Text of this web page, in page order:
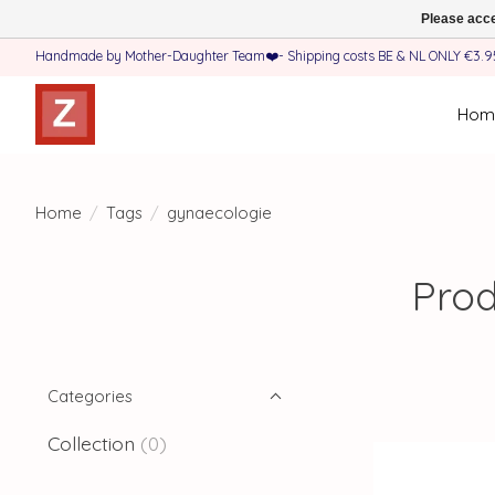
Handmade by Mother-Daughter Team❤️- Shipping costs BE & NL ONLY
Home / Tags / gynaecologie
Categories
Collection (0)
Please